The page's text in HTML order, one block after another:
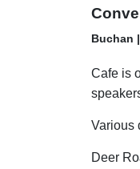
Buchan
Cafe is
Various
Deer